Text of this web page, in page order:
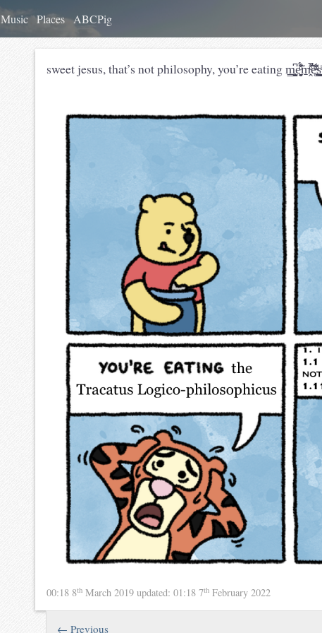
Music Places ABCPig
sweet jesus, that’s not philosophy, you’re eating m̧̺͔̳̙͍̫͆ë͙̰̻͖̄ͦ̃͒͗̈́m̱̭ͤ̄̎̓̚̚͠ĕ͉͚ͯ͋ͫ͜s̨̲̳̞̟ͥͅ
00:18 8th March 2019 updated: 01:18 7th February 2022
← Previous